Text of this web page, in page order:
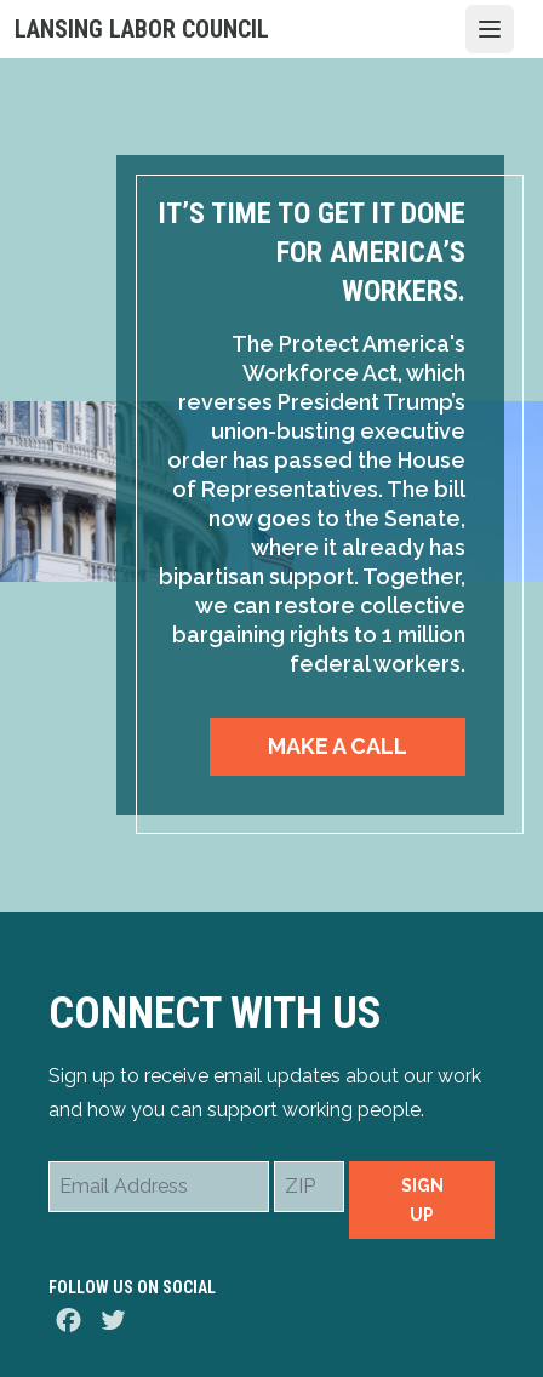
Skip
toLANSING LABOR COUNCIL
IT’S TIME TO GET IT DONE
FOR AMERICA’S
WORKERS.
The Protect America's
Workforce Act, which
reverses President Trump’s
union-busting executive
order has passed the House
of Representatives. The bill
now goes to the Senate,
where it already has
bipartisan support. Together,
we can restore collective
bargaining rights to 1 million
federal workers.
MAKE A CALL
CONNECT WITH US
Sign up to receive email updates about our work
and how you can support working people.
Email
ZIP
SIGN
UP
FOLLOW US ON SOCIAL
Facebook